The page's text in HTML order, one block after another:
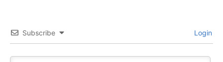
Subscribe Login